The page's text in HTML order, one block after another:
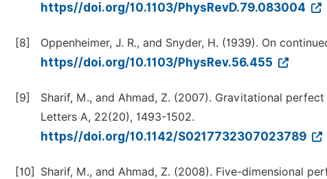
https//doi.org/10.1103/PhysRevD.79.083004
[8] Oppenheimer, J. R., and Snyder, H. (1939). On
https//doi.org/10.1103/PhysRev.56.455
[9]
Sharif, M., and Ahmad, Z. (2007). Gravitational
Letters A, 22(20), 1493-1502.
https//doi.org/10.1142/S0217732307023789
[10]
Sharif, M., and Ahmad, Z. (2008). Five-dimensional